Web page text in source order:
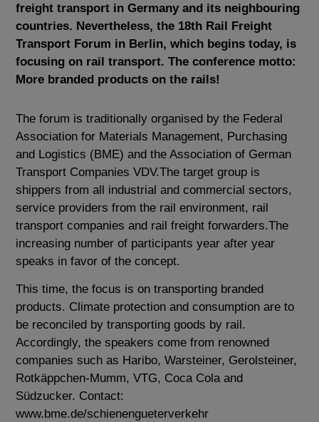
freight transport in Germany and its neighbouring
countries. Nevertheless, the 18th Rail Freight
Transport Forum in Berlin, which begins today, is
focusing on rail transport. The conference motto:
More branded products on the rails!
The forum is traditionally organised by the Federal
Association for Materials Management, Purchasing
and Logistics (BME) and the Association of German
Transport Companies VDV.The target group is
shippers from all industrial and commercial sectors,
service providers from the rail environment, rail
transport companies and rail freight forwarders.The
increasing number of participants year after year
speaks in favor of the concept.
This time, the focus is on transporting branded
products. Climate protection and consumption are to
be reconciled by transporting goods by rail.
Accordingly, the speakers come from renowned
companies such as Haribo, Warsteiner, Gerolsteiner,
Rotkäppchen-Mumm, VTG, Coca Cola and
Südzucker. Contact:
www.bme.de/schienengueterverkehr